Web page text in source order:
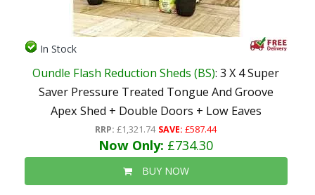
In Stock
Oundle Flash Reduction Sheds (BS): 3 X 4 Super
Saver Pressure Treated Tongue And Groove
Apex Shed + Double Doors + Low Eaves
RRP: £1,321.74 SAVE: £587.44
Now Only: £734.30
BUY NOW